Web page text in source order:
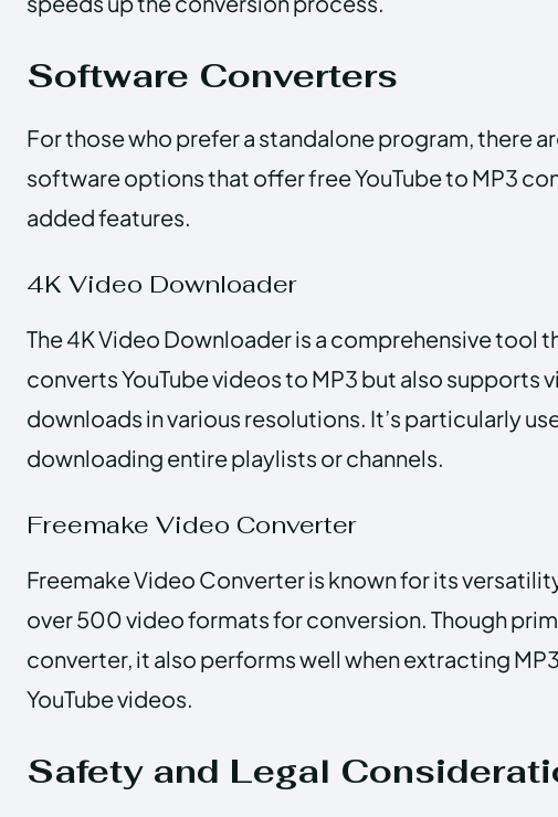
Software Converters
For those who prefer a standalone program, there
software options that offer free YouTube to MP3
added features.
4K Video Downloader
The 4K Video Downloader is a comprehensive tool
converts YouTube videos to MP3 but also supports
downloads in various resolutions. It’s particularly
downloading entire playlists or channels.
Freemake Video Converter
Freemake Video Converter is known for its
over 500 video formats for conversion. Though
converter, it also performs well when extracting
YouTube videos.
Safety and Legal